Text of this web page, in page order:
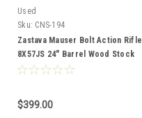
Used
Sku: CNS-194
Zastava Mauser Bolt Action Rifle
8X57JS 24" Barrel Wood Stock
CNS-194
$399.00